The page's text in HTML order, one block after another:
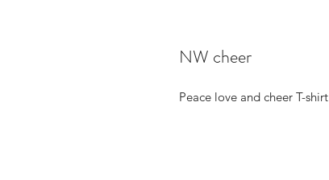
NW cheer
Peace love and cheer T-shirt